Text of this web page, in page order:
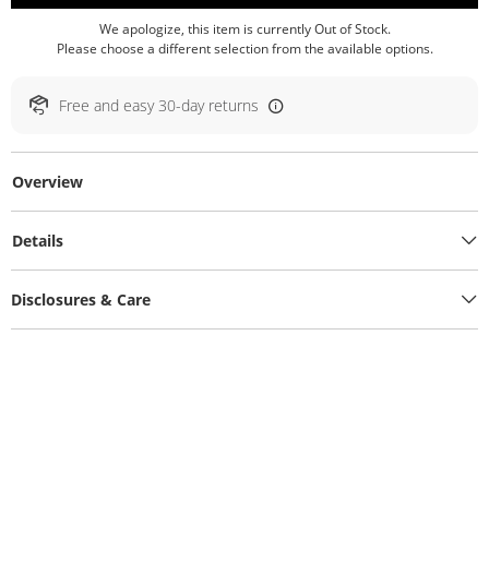
We apologize, this item is currently Out of Stock.
Please choose a different selection from the available options.
Free and easy 30-day returns
Overview
Details
Disclosures & Care